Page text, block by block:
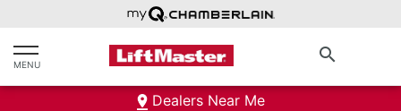
text.skipToContent
text.skipToNavigation
MENU search
Dealers Near Me